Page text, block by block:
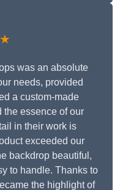
was an absolute
needs, provided
a custom-made
the essence of our
in their work is
exceeded our
backdrop beautiful,
to handle. Thanks to
the highlight of